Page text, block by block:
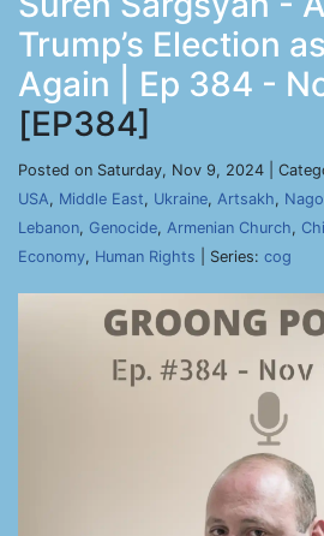
Trump’s Election
Again | Ep 384 -
[EP384]
Posted on Saturday, Nov 9, 2024 |
USA, Middle East, Ukraine, Artsakh,
Lebanon, Genocide, Armenian Church,
Economy, Human Rights | Series: cog